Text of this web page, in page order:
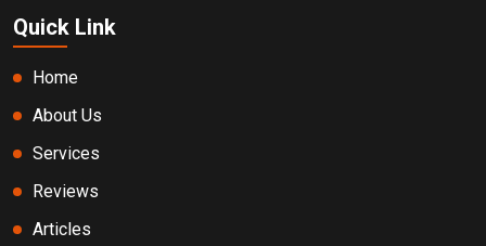
Quick Link
Home
About Us
Services
Reviews
Articles